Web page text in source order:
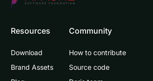
Resources
Download
Brand Assets
Community
How to contribute
Source code